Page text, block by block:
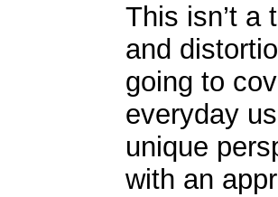
This isn’t a
and
going to
everyday
unique
with an